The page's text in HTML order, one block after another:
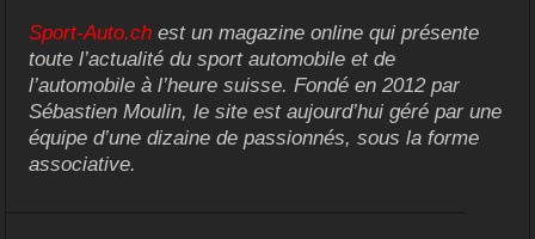
Sport-Auto.ch est un magazine online qui présente
toute l’actualité du sport automobile et de
l’automobile à l’heure suisse. Fondé en 2012 par
Sébastien Moulin, le site est aujourd’hui géré par une
équipe d’une dizaine de passionnés, sous la forme
associative.